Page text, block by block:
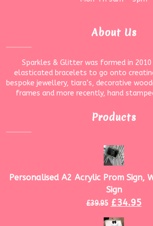
About Us
Sparkles & Glitter was formed in
elasticated bracelets to go onto
bespoke jewellery, tiara’s, decorative
frames and more recently, hand
Products
Personalised A2 Acrylic Prom Sign,
Sign
£39.95 £34.95